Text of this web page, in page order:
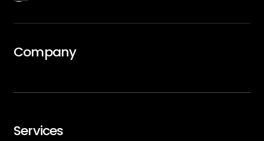
Company
Careers
Services